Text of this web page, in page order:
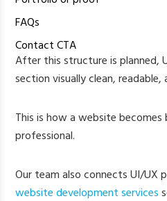
FAQs
Contact CTA
After this structure is planned,
section visually clean, readable,
This is how a website
professional.
Our team also connects UI/UX
website development services